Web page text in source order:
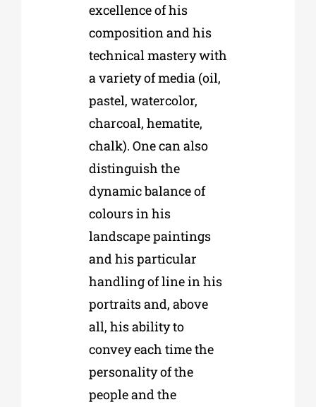
excellence of his
composition and his
technical mastery with
a variety of media (oil,
pastel, watercolor,
charcoal, hematite,
chalk). One can also
distinguish the
dynamic balance of
colours in his
landscape paintings
and his particular
handling of line in his
portraits and, above
all, his ability to
convey each time the
personality of the
people and the